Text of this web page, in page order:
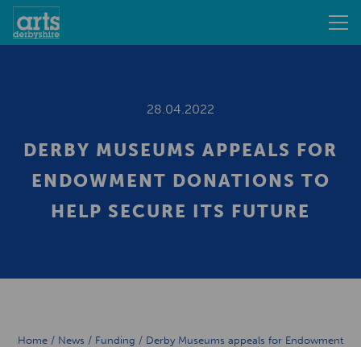
28.04.2022
DERBY MUSEUMS APPEALS FOR
ENDOWMENT DONATIONS TO
HELP SECURE ITS FUTURE
Home / News / Funding / Derby Museums appeals for Endowment